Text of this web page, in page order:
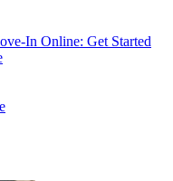
In Online: Get Started